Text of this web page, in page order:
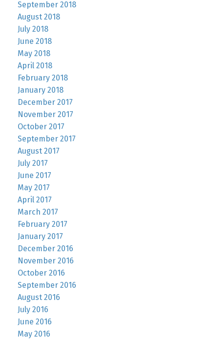
September 2018
August 2018
July 2018
June 2018
May 2018
April 2018
February 2018
January 2018
December 2017
November 2017
October 2017
September 2017
August 2017
July 2017
June 2017
May 2017
April 2017
March 2017
February 2017
January 2017
December 2016
November 2016
October 2016
September 2016
August 2016
July 2016
June 2016
May 2016